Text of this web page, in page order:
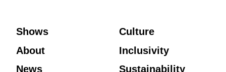
Shows
About
News
Culture
Inclusivity
Sustainability